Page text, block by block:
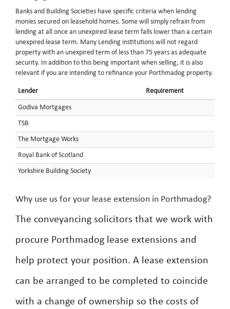
Banks and Building Societies have specific criteria when lending
monies secured on leasehold homes. Some will simply refrain from
lending at all once an unexpired lease term falls lower than a certain
unexpired lease term. Many Lending institutions will not regard
property with an unexpired term of less than 75 years as adequate
security. In addition to this being important when selling, it is also
relevant if you are intending to refinance your Porthmadog property.
Lender Requirement
Godiva Mortgages
TSB
The Mortgage Works
Royal Bank of Scotland
Yorkshire Building Society
Why use us for your lease extension in Porthmadog?
The conveyancing solicitors that we work with
procure Porthmadog lease extensions and
help protect your position. A lease extension
can be arranged to be completed to coincide
with a change of ownership so the costs of